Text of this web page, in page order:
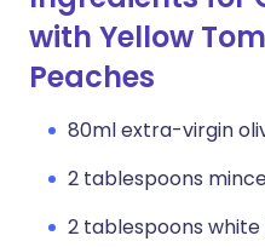
with Yellow
Peaches
80ml extra-virgin
2 tablespoons
2 tablespoons